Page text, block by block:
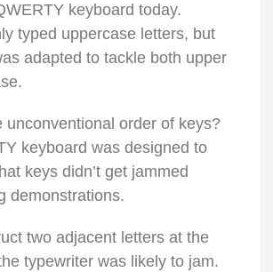
keyboard today.
typed uppercase letters, but
adapted to tackle both upper
unconventional order of keys?
keyboard was designed to
keys didn’t get jammed
demonstrations.
two adjacent letters at the
typewriter was likely to jam.